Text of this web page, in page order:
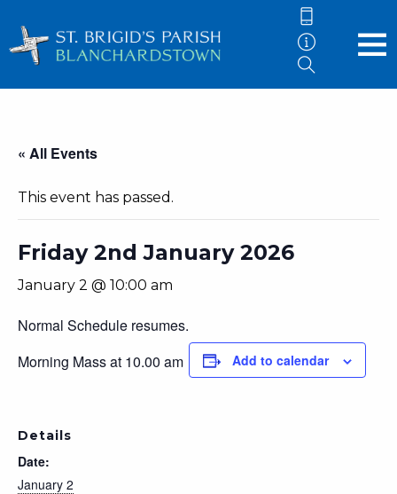
« All Events
This event has passed.
Friday 2nd January 2026
January 2 @ 10:00 am
Normal Schedule resumes.
Morning Mass at 10.00 am
Add to calendar
Details
Date:
January 2